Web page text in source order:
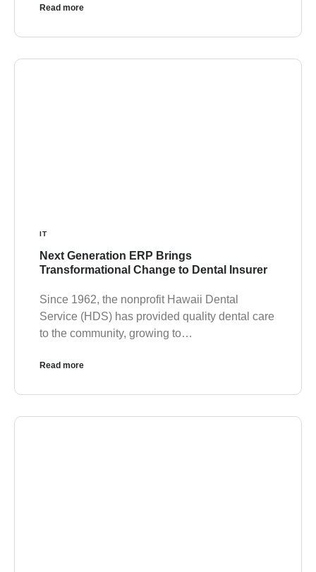
Read more
IT
Next Generation ERP Brings
Transformational Change to Dental Insurer
Since 1962, the nonprofit Hawaii Dental
Service (HDS) has provided quality dental care
to the community, growing to…
Read more